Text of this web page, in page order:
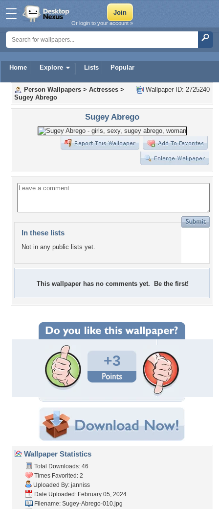
Home Explore Lists Popular
Or login to your account »
Wallpaper ID: 2725240
Person Wallpapers > Actresses >
Sugey Abrego
Sugey Abrego
In these lists
Not in any public lists yet.
This wallpaper has no comments yet. Be the first!
+3
Wallpaper Statistics
Total Downloads: 46
Times Favorited: 2
Uploaded By: janniss
Date Uploaded: February 05, 2024
Filename: Sugey-Abrego-010.jpg